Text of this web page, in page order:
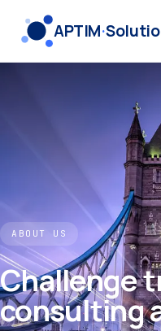
APTIM·
ABOUT US
Challenge
consulting